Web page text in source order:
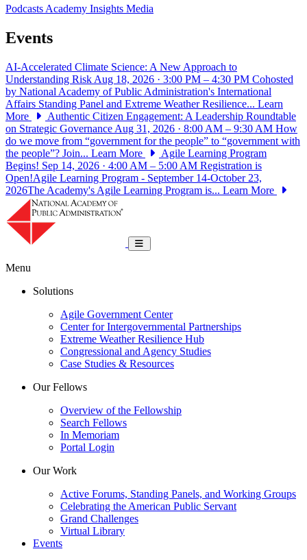
PodcastsAcademy Insights Media
Events
AI-Accelerated Climate Science: A New Approach to
Understanding Risk Aug 18, 2026 · 3:00 PM – 4:30 PM Cohosted
by National Academy of Public Administration's International
Affairs Standing Panel and Extreme Weather Resilience... Learn
More
Authentic Citizen Engagement: A Leadership Roundtable
on Strategic Governance Aug 31, 2026 · 8:00 AM – 9:30 AM How
do we move from “government for the people” to “government with
the people”? Join... Learn More
Agile Learning Program
Begins! Sep 14, 2026 · 4:00 AM – 5:00 AM Registration is
Open!Agile Learning Program - September 14-October 23,
2026The Academy's Agile Learning Program is... Learn More
Toggle navigation
Menu
Solutions
Agile Government Center
Center for Intergovernmental Partnerships
Extreme Weather Resilience Hub
Congressional and Agency Studies
Case Studies & Resources
Our Fellows
Overview of the Fellowship
Search Fellows
In Memoriam
Portal Login
Our Work
Active Forums, Standing Panels, and Working Groups
Celebrating the American Public Servant
Grand Challenges
Virtual Library
Events